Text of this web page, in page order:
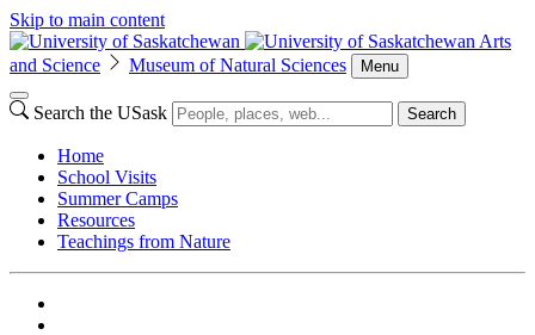
Skip to main content
Arts
and Science
Museum of Natural Sciences Menu
Search the USask Search
Home
School Visits
Summer Camps
Resources
Teachings from Nature